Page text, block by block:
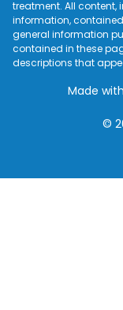
treatment. All
information,
general information
contained in these
descriptions that
Made with
©